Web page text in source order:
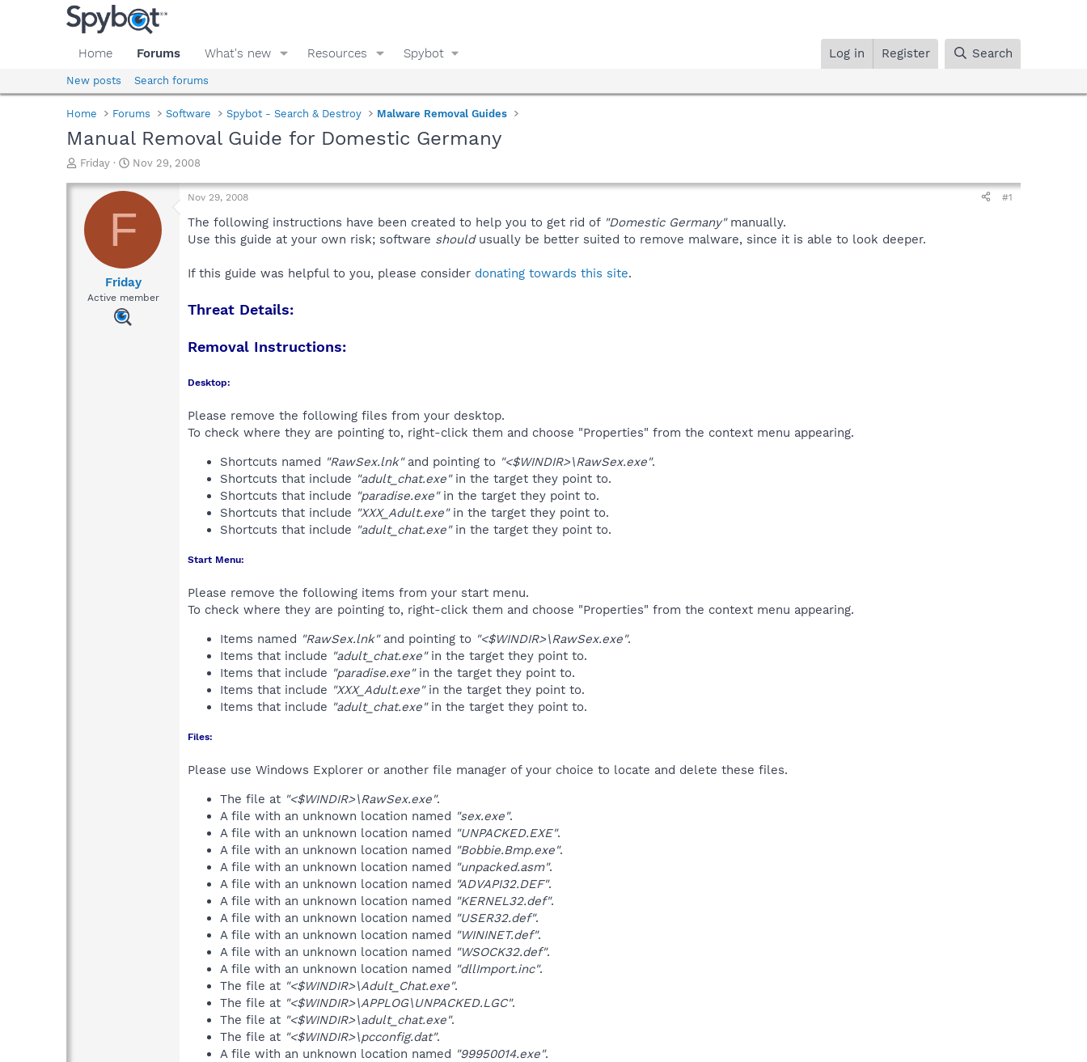
Home Forums What's new Resources Spybot Log in Register Search
New posts Search forums
Home Forums Software Spybot - Search & Destroy Malware Removal Guides
Manual Removal Guide for Domestic Germany
T
r
a
d
Friday
S
a
t
d
t
e
Nov 29, 2008
F
Friday
Active member
Nov 29, 2008 #1
The following instructions have been created to help you to get rid of "Domestic Germany"manually.
Use this guide at your own risk; software shouldusually be better suited to remove malware, since it is able to look deeper.
If this guide was helpful to you, please consider donating towards this site.
Threat Details:
Removal Instructions:
Desktop:
Please remove the following files from your desktop.
To check where they are pointing to, right-click them and choose "Properties" from the context menu appearing.
Shortcuts named "RawSex.lnk"and pointing to "<$WINDIR>\RawSex.exe".
Shortcuts that include "adult_chat.exe"in the target they point to.
Shortcuts that include "paradise.exe"in the target they point to.
Shortcuts that include "XXX_Adult.exe"in the target they point to.
Shortcuts that include "adult_chat.exe"in the target they point to.
Start Menu:
Please remove the following items from your start menu.
To check where they are pointing to, right-click them and choose "Properties" from the context menu appearing.
Items named "RawSex.lnk"and pointing to "<$WINDIR>\RawSex.exe".
Items that include "adult_chat.exe"in the target they point to.
Items that include "paradise.exe"in the target they point to.
Items that include "XXX_Adult.exe"in the target they point to.
Items that include "adult_chat.exe"in the target they point to.
Files:
Please use Windows Explorer or another file manager of your choice to locate and delete these files.
The file at "<$WINDIR>\RawSex.exe".
A file with an unknown location named "sex.exe".
A file with an unknown location named "UNPACKED.EXE".
A file with an unknown location named "Bobbie.Bmp.exe".
A file with an unknown location named "unpacked.asm".
A file with an unknown location named "ADVAPI32.DEF".
A file with an unknown location named "KERNEL32.def".
A file with an unknown location named "USER32.def".
A file with an unknown location named "WININET.def".
A file with an unknown location named "WSOCK32.def".
A file with an unknown location named "dllImport.inc".
The file at "<$WINDIR>\Adult_Chat.exe".
The file at "<$WINDIR>\APPLOG\UNPACKED.LGC".
The file at "<$WINDIR>\adult_chat.exe".
The file at "<$WINDIR>\pcconfig.dat".
A file with an unknown location named "99950014.exe".